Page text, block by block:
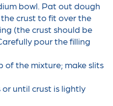
bowl. Pat out dough
crust to fit over the
(the crust should be
pour the filling
of the mixture; make slits
until crust is lightly